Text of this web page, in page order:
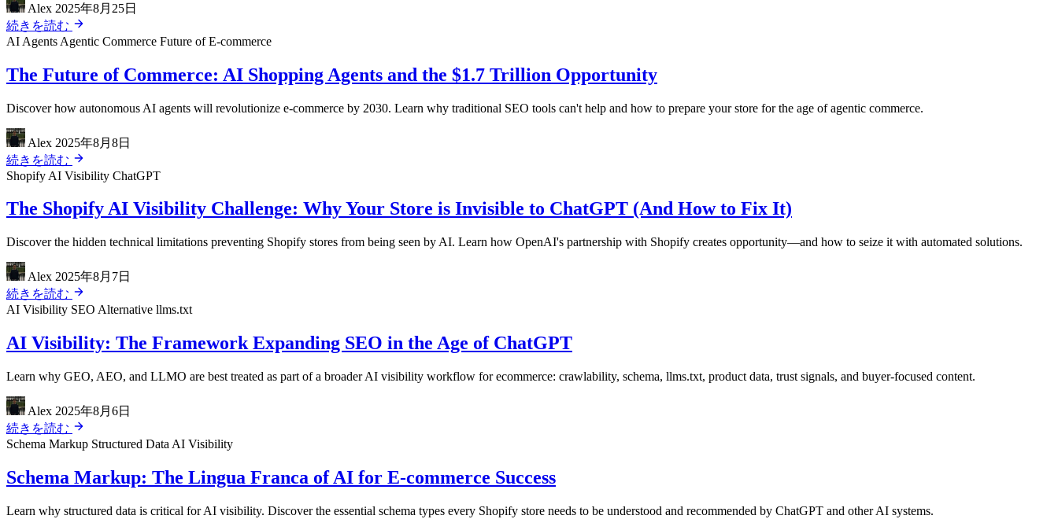
Alex 2025年8月25日
続きを読む
AI Agents Agentic Commerce Future of E-commerce
The Future of Commerce: AI Shopping Agents and the $1.7 Trillion Opportunity
Discover how autonomous AI agents will revolutionize e-commerce by 2030. Learn why traditional SEO tools can't help and how to prepare your store for the age of agentic commerce.
Alex 2025年8月8日
続きを読む
Shopify AI Visibility ChatGPT
The Shopify AI Visibility Challenge: Why Your Store is Invisible to ChatGPT (And How to Fix It)
Discover the hidden technical limitations preventing Shopify stores from being seen by AI. Learn how OpenAI's partnership with Shopify creates opportunity—and how to seize it with automated solutions.
Alex 2025年8月7日
続きを読む
AI Visibility SEO Alternative llms.txt
AI Visibility: The Framework Expanding SEO in the Age of ChatGPT
Learn why GEO, AEO, and LLMO are best treated as part of a broader AI visibility workflow for ecommerce: crawlability, schema, llms.txt, product data, trust signals, and buyer-focused content.
Alex 2025年8月6日
続きを読む
Schema Markup Structured Data AI Visibility
Schema Markup: The Lingua Franca of AI for E-commerce Success
Learn why structured data is critical for AI visibility. Discover the essential schema types every Shopify store needs to be understood and recommended by ChatGPT and other AI systems.